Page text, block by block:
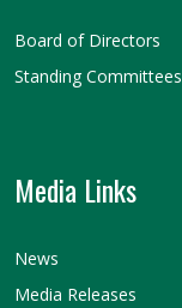
Board of Directors
Standing Committees
Media Links
News
Media Releases